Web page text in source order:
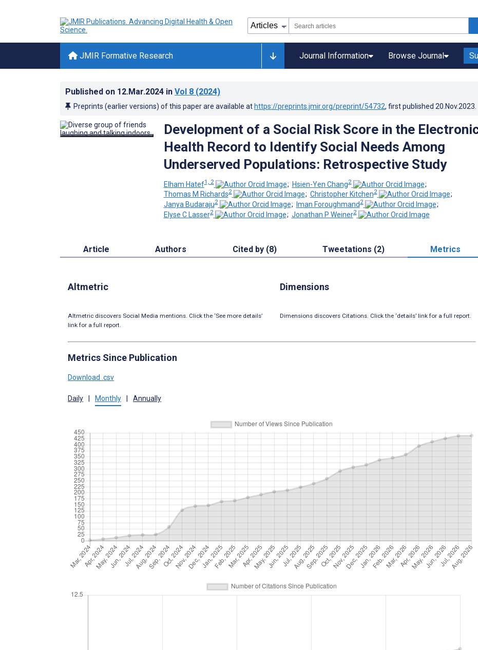
JMIR Formative Research Journal Information Browse Journal
Published on 12.Mar.2024 in Vol 8 (2024)
Preprints (earlier versions) of this paper are available at https://preprints.jmir.org/preprint/54732, first published 20.Nov.2023
Development of a Social Risk Score in the
Health Record to Identify Social Needs Among
Underserved Populations: Retrospective Study
Elham Hatef1, 2 ; Hsien-Yen Chang2
;
Thomas M Richards2 ; Christopher Kitchen2
;
Janya Budaraju2 ; Iman Foroughmand2
;
Elyse C Lasser2 ; Jonathan P Weiner2
Article Authors Cited by (8) Tweetations (2) Metrics
Altmetric
Altmetric discovers Social Media mentions. Click the ‘See more details’
link for a full report.
Dimensions
Dimensions discovers Citations. Click the ‘details’ link for a full report.
Metrics Since Publication
Download .csv
Daily | Monthly | Annually